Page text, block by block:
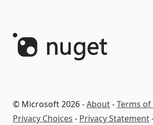
© Microsoft 2026 -About-Terms of
Privacy Choices - Privacy Statement